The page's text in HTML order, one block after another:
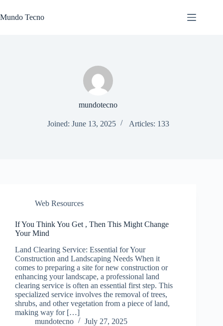
to
content
Mundo Tecno
mundotecno
Joined: June 13, 2025 Articles: 133
Web Resources
If You Think You Get , Then This Might Change
Your Mind
Land Clearing Service: Essential for Your
Construction and Landscaping Needs When it
comes to preparing a site for new construction or
enhancing your landscape, a professional land
clearing service is often an essential first step. This
specialized service involves the removal of trees,
shrubs, and other vegetation from a piece of land,
making way for […]
mundotecno
July 27, 2025